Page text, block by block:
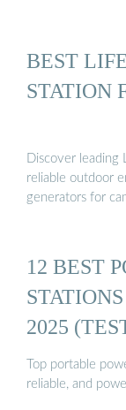
BEST
STATION
Discover leading
reliable outdoor
generators for
12 BEST
2025
Top portable
reliable, and